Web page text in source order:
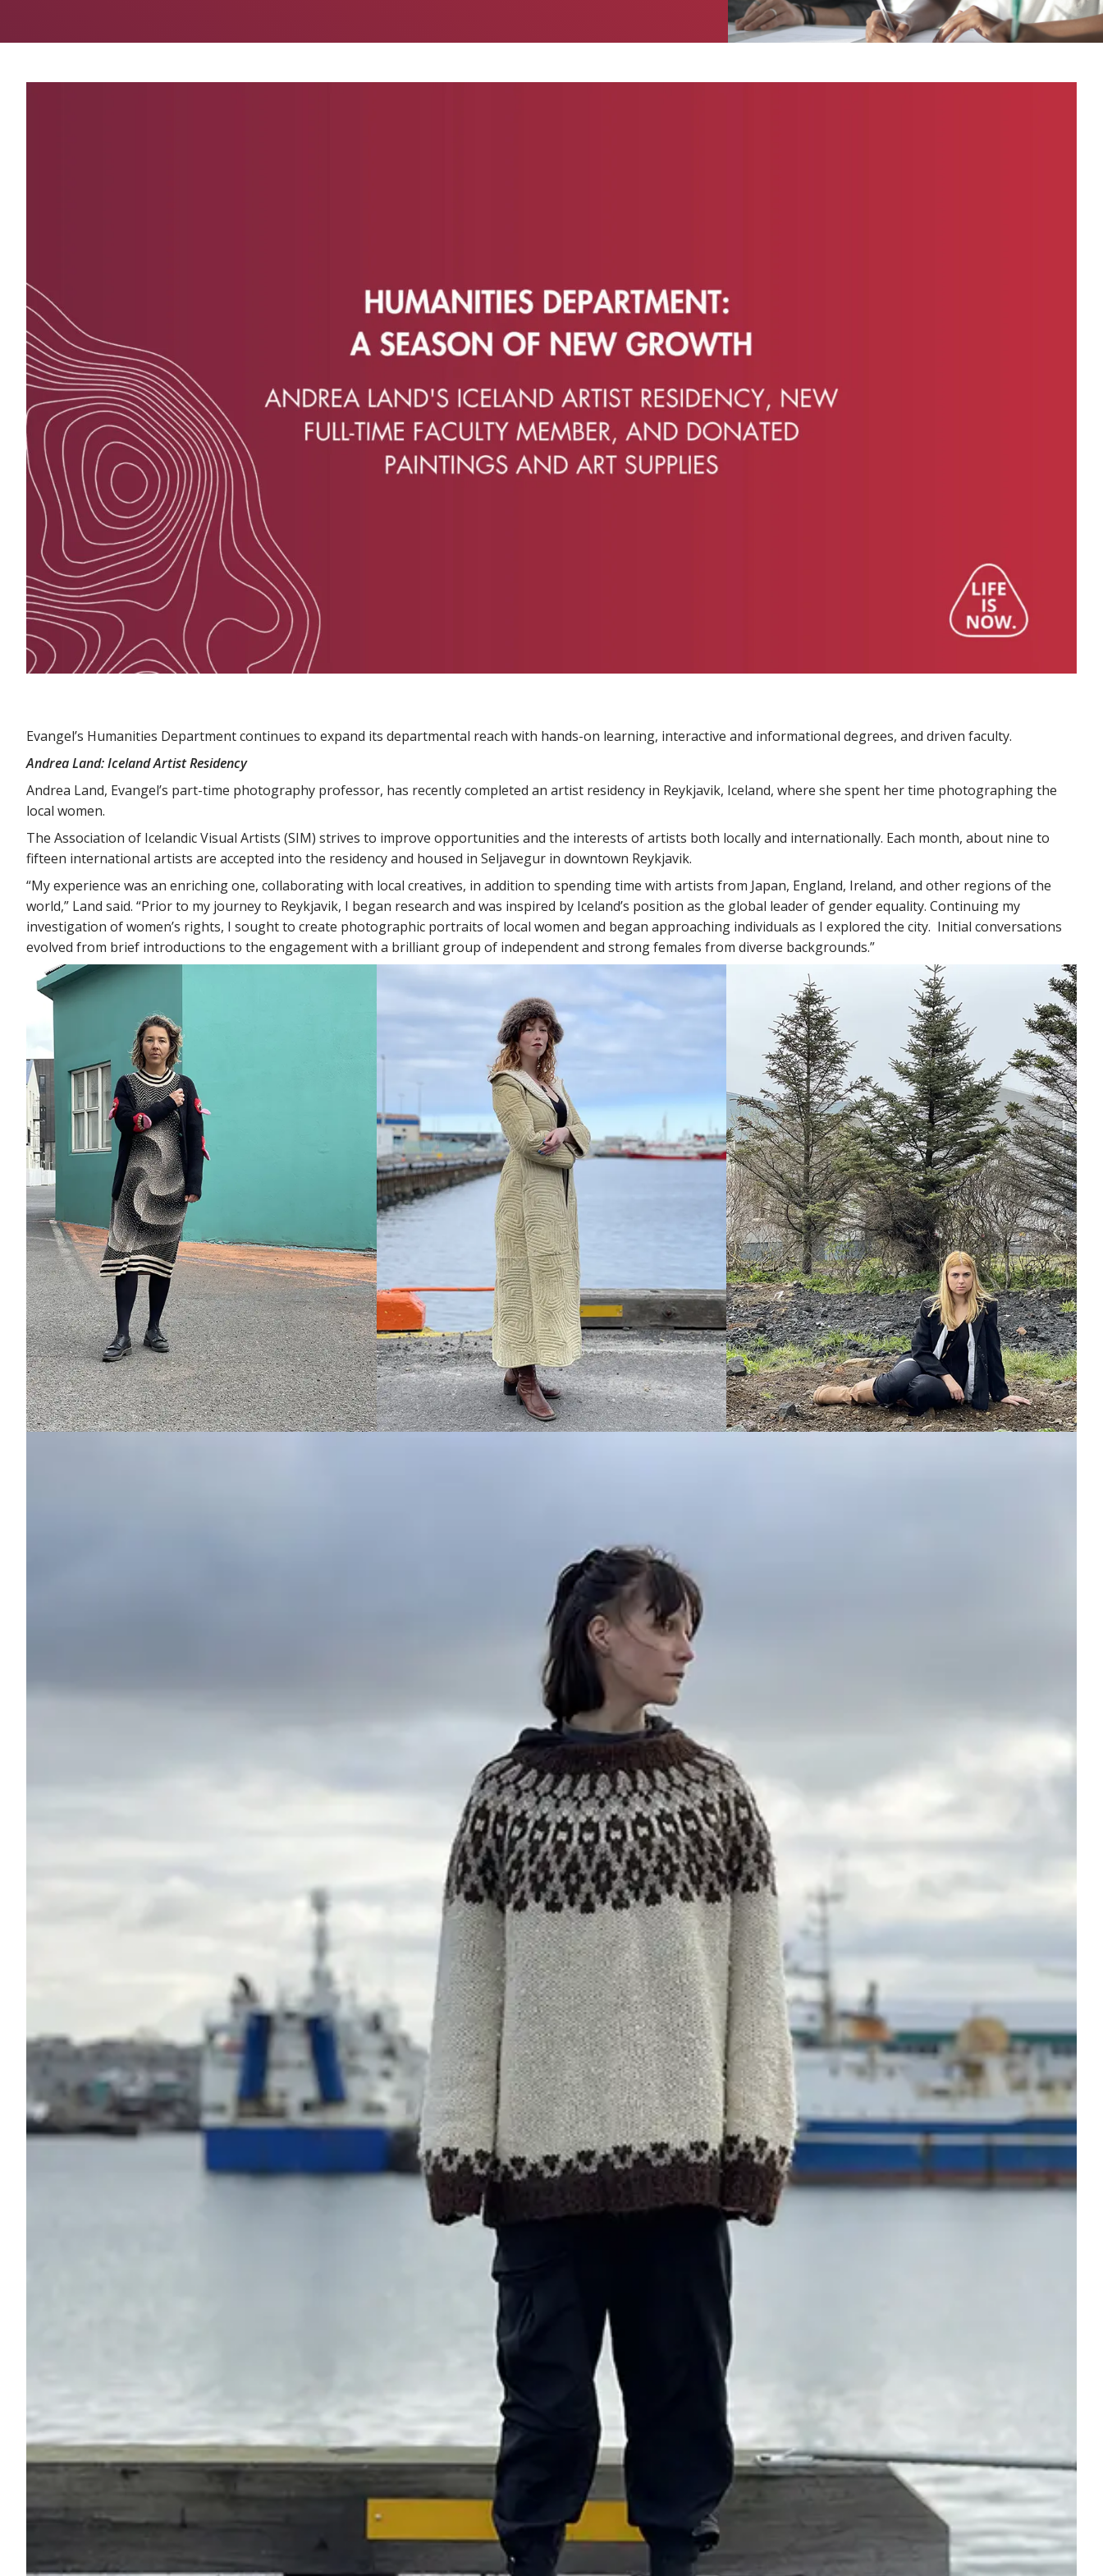
Evangel’s Humanities Department continues to expand its departmental reach with hands-on learning, interactive and informational degrees, and driven faculty.
Andrea Land: Iceland Artist Residency
Andrea Land, Evangel’s part-time photography professor, has recently completed an artist residency in Reykjavik, Iceland, where she spent her time photographing the
local women.
The Association of Icelandic Visual Artists (SIM) strives to improve opportunities and the interests of artists both locally and internationally. Each month, about nine to
fifteen international artists are accepted into the residency and housed in Seljavegur in downtown Reykjavik.
“My experience was an enriching one, collaborating with local creatives, in addition to spending time with artists from Japan, England, Ireland, and other regions of the
world,” Land said. “Prior to my journey to Reykjavik, I began research and was inspired by Iceland’s position as the global leader of gender equality. Continuing my
investigation of women’s rights, I sought to create photographic portraits of local women and began approaching individuals as I explored the city. Initial conversations
evolved from brief introductions to the engagement with a brilliant group of independent and strong females from diverse backgrounds.”